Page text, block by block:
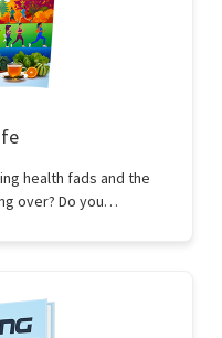
health fads and the
over? Do you…